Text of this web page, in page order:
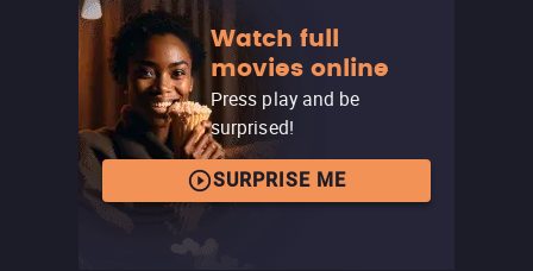
Watch full
movies online
Press play and be
surprised!
SURPRISE ME